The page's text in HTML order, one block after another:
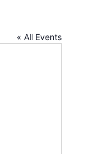
« All Events